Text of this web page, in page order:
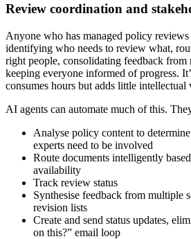
Review coordination and
Anyone who has managed policy
identifying who needs to review what,
right people, consolidating feedback from
keeping everyone informed of progress.
consumes hours but adds little intellectual
AI agents can automate much of this.
Analyse policy content to
experts need to be involved
Route documents intelligently
availability
Track review status
Synthesise feedback from multiple
revision lists
Create and send status updates,
on this?” email loop